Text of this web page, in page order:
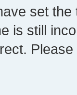
set
is still